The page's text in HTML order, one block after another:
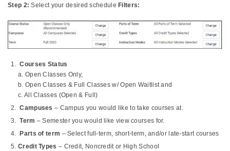
Step 2: Select your desired schedule Filters:
Courses Status
a. Open Classes Only,
b. Open Classes & Full Classes w/ Open Waitlist and
c. All Classes (Open & Full)
Campuses – Campus you would like to take courses at.
Term – Semester you would like view courses for.
Parts of term – Select full-term, short-term, and/or late-start courses
Credit Types – Credit, Noncredit or High School